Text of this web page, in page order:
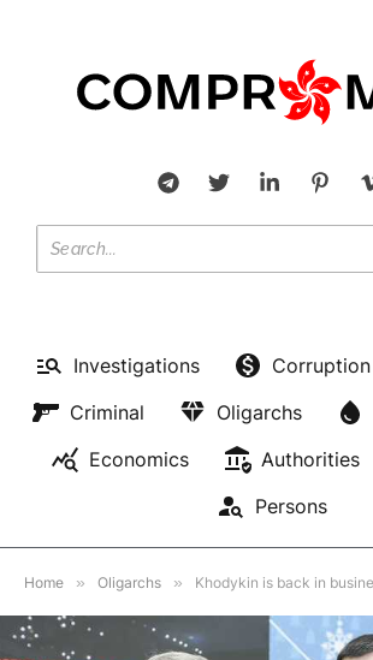
Investigations Corruption
Criminal
Oligarchs
Economics
Authorities
Persons
Home » Oligarchs » Khodykin is back in